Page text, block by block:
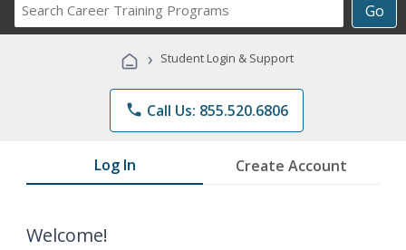
Go
Career
Programs
› Student Login & Support
phone Call Us: 855.520.6806
Log In Create Account
Welcome!